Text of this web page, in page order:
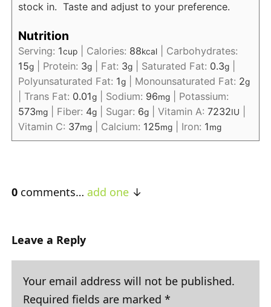
stock in. Taste and adjust to your preference.
Nutrition
Serving: 1cup Calories: 88kcal
Carbohydrates:
15g Protein: 3g Fat: 3g Saturated Fat: 0.3g
Polyunsaturated Fat: 1g Monounsaturated Fat: 2g
Trans Fat: 0.01g Sodium: 96mg
Potassium:
573mg Fiber: 4g Sugar: 6g Vitamin A: 7232IU
Vitamin C: 37mg Calcium: 125mg Iron: 1mg
0 comments… add one
Leave a Reply
Your email address will not be published.
Required fields are marked *